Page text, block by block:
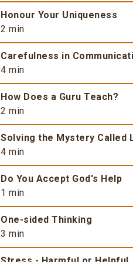
Honour Your Uniqueness
2 min
Carefulness in
4 min
How Does a Guru Teach?
2 min
Solving the Mystery Called
4 min
Do You Accept God's Help
1 min
One-sided Thinking
3 min